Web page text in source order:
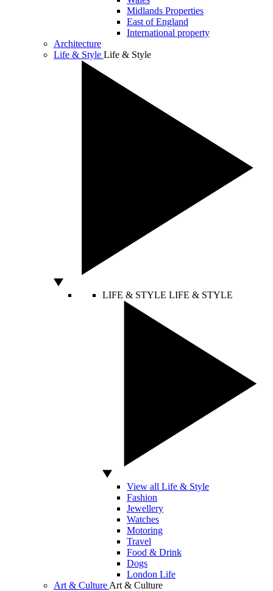
Midlands Properties
East of England
International property
Architecture
Life & Style Life & Style
LIFE & STYLE LIFE & STYLE
View all Life & Style
Fashion
Jewellery
Watches
Motoring
Travel
Food & Drink
Dogs
London Life
Art & Culture Art & Culture